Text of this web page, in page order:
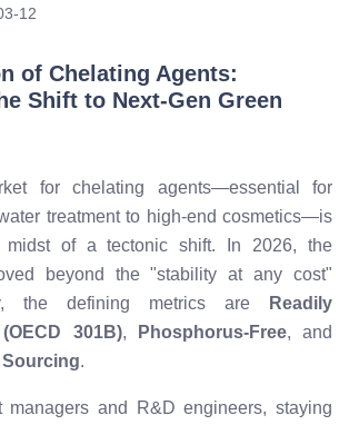
12
of Chelating Agents:
Shift to Next-Gen Green
for chelating agents—essential for
treatment to high-end cosmetics—is
midst of a tectonic shift. In 2026, the
beyond the "stability at any cost"
the defining metrics are
Readily
301B), Phosphorus-Free, and
.
managers and R&D engineers, staying